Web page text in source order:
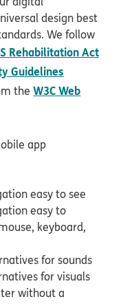
design best
We follow
Rehabilitation Act
Guidelines
in new window
theW3C Web
app
easy to see
easy to
keyboard,
for sounds
for visuals
without a